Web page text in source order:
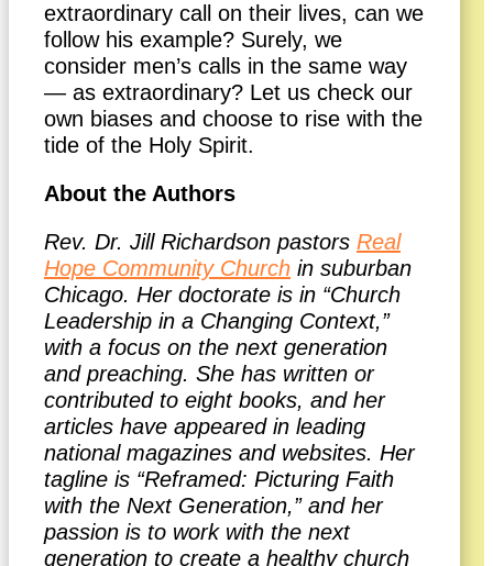
extraordinary call on their lives, can we
follow his example? Surely, we
consider men’s calls in the same way
— as extraordinary? Let us check our
own biases and choose to rise with the
tide of the Holy Spirit.
About the Authors
Rev. Dr. Jill Richardson pastors Real
Hope Community Church in suburban
Chicago. Her doctorate is in “Church
Leadership in a Changing Context,”
with a focus on the next generation
and preaching. She has written or
contributed to eight books, and her
articles have appeared in leading
national magazines and websites. Her
tagline is “Reframed: Picturing Faith
with the Next Generation,” and her
passion is to work with the next
generation to create a healthy church